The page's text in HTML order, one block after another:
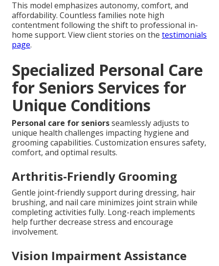
This model emphasizes autonomy, comfort, and
affordability. Countless families note high
contentment following the shift to professional in-
home support. View client stories on the testimonials
page.
Specialized Personal Care
for Seniors Services for
Unique Conditions
Personal care for seniorsseamlessly adjusts to
unique health challenges impacting hygiene and
grooming capabilities. Customization ensures safety,
comfort, and optimal results.
Arthritis-Friendly Grooming
Gentle joint-friendly support during dressing, hair
brushing, and nail care minimizes joint strain while
completing activities fully. Long-reach implements
help further decrease stress and encourage
involvement.
Vision Impairment Assistance